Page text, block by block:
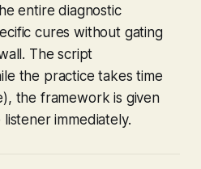
entire diagnostic
cures without gating
The script
the practice takes time
the framework is given
immediately.